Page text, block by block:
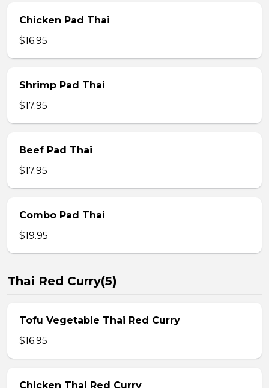
Chicken Pad Thai
$16.95
Shrimp Pad Thai
$17.95
Beef Pad Thai
$17.95
Combo Pad Thai
$19.95
Thai Red Curry(5)
Tofu Vegetable Thai Red Curry
$16.95
Chicken Thai Red Curry